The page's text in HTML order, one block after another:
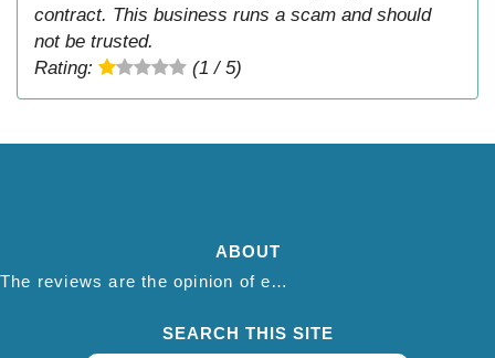
contract. This business runs a scam and should
not be trusted.
Rating:
(1 / 5)
ABOUT
The reviews are the opinion of each individual reviewer and do not necessarily reflect the opinion of thepestadvice.com. We do not endorse this business and we are not affiliated or associated with this business in any way.
SEARCH THIS SITE